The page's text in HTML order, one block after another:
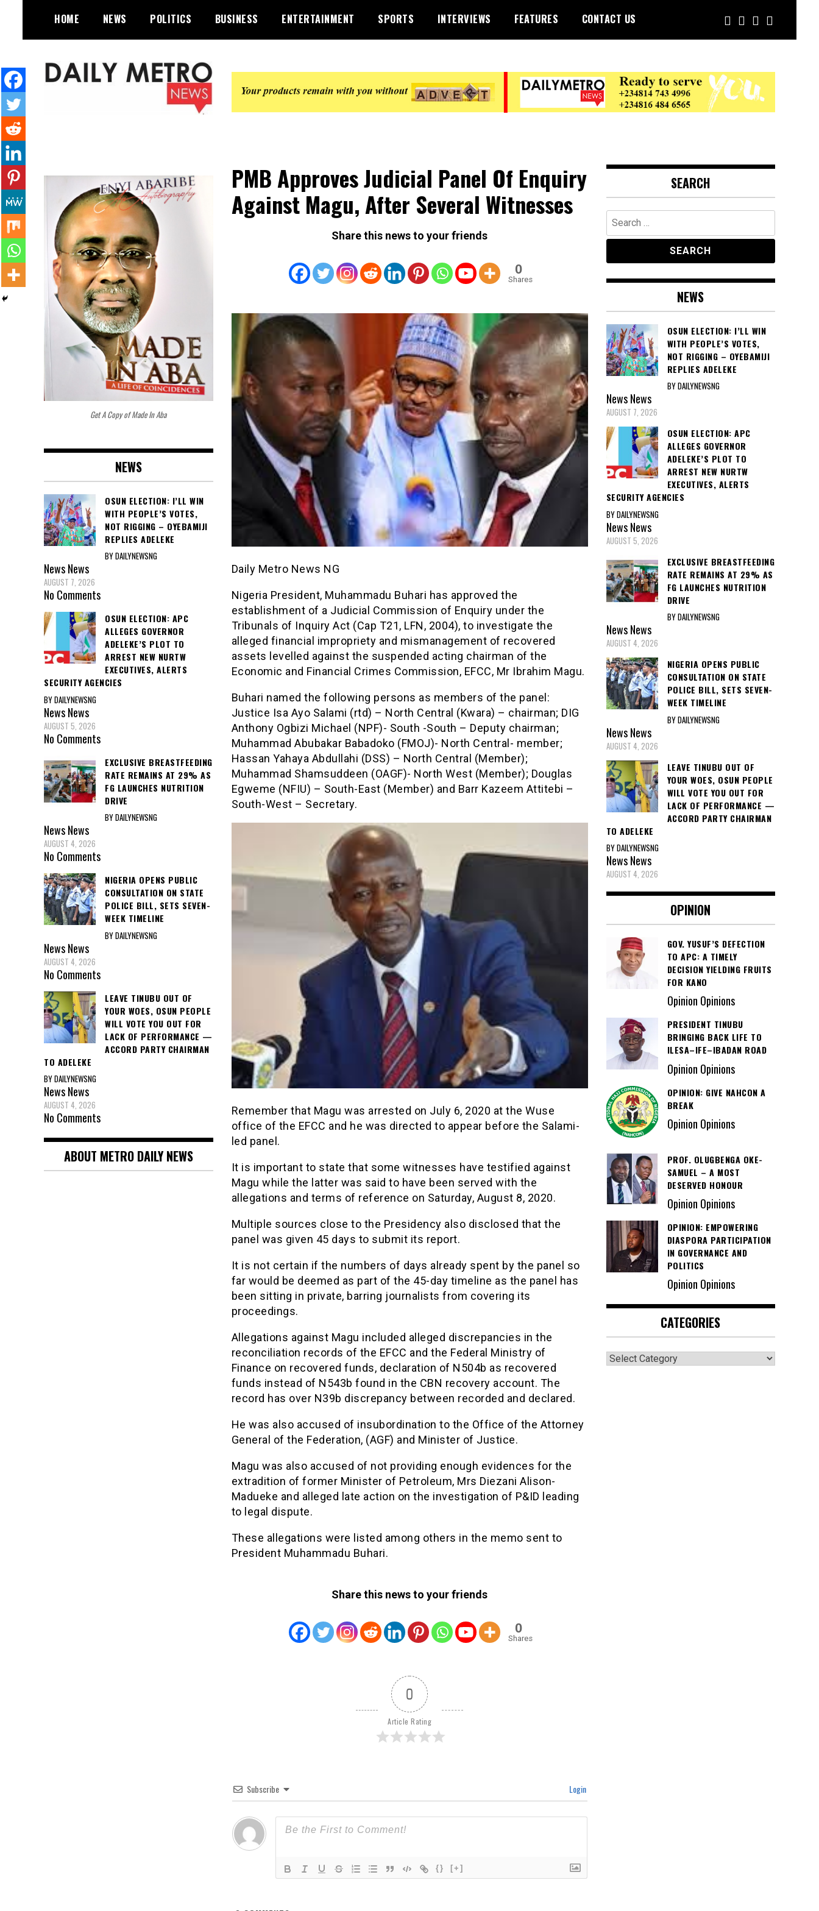
content
HOME NEWS POLITICS BUSINESS ENTERTAINMENT SPORTS INTERVIEWS FEATURES CONTACT US
PMB Approves Judicial Panel Of Enquiry
Against Magu, After Several Witnesses
Share this news to your friends
0
Shares
Daily Metro News NG
Nigeria President, Muhammadu Buhari has approved the
establishment of a Judicial Commission of Enquiry under the
Tribunals of Inquiry Act (Cap T21, LFN, 2004), to investigate the
alleged financial impropriety and mismanagement of recovered
assets levelled against the suspended acting chairman of the
Economic and Financial Crimes Commission, EFCC, Mr Ibrahim Magu.
Buhari named the following persons as members of the panel:
Justice Isa Ayo Salami (rtd) – North Central (Kwara) – chairman; DIG
Anthony Ogbizi Michael (NPF)- South -South – Deputy chairman;
Muhammad Abubakar Babadoko (FMOJ)- North Central- member;
Hassan Yahaya Abdullahi (DSS) – North Central (Member);
Muhammad Shamsuddeen (OAGF)- North West (Member); Douglas
Egweme (NFIU) – South-East (Member) and Barr Kazeem Attitebi –
South-West – Secretary.
Remember that Magu was arrested on July 6, 2020 at the Wuse
office of the EFCC and he was directed to appear before the Salami-
led panel.
It is important to state that some witnesses have testified against
Magu while the latter was said to have been served with the
allegations and terms of reference on Saturday, August 8, 2020.
Multiple sources close to the Presidency also disclosed that the
panel was given 45 days to submit its report.
It is not certain if the numbers of days already spent by the panel so
far would be deemed as part of the 45-day timeline as the panel has
been sitting in private, barring journalists from covering its
proceedings.
Allegations against Magu included alleged discrepancies in the
reconciliation records of the EFCC and the Federal Ministry of
Finance on recovered funds, declaration of N504b as recovered
funds instead of N543b found in the CBN recovery account. The
record has over N39b discrepancy between recorded and declared.
He was also accused of insubordination to the Office of the Attorney
General of the Federation, (AGF) and Minister of Justice.
Magu was also accused of not providing enough evidences for the
extradition of former Minister of Petroleum, Mrs Diezani Alison-
Madueke and alleged late action on the investigation of P&ID leading
to legal dispute.
These allegations were listed among others in the memo sent to
President Muhammadu Buhari.
Share this news to your friends
0
Shares
0
Article Rating
Subscribe Login
{} [+]
Get A Copy of Made In Aba
NEWS
OSUN ELECTION: I’LL WIN
WITH PEOPLE’S VOTES,
NOT RIGGING – OYEBAMIJI
REPLIES ADELEKE
BY DAILYNEWSNG
NewsNews
AUGUST 7, 2026
No Comments
OSUN ELECTION: APC
ALLEGES GOVERNOR
ADELEKE’S PLOT TO
ARREST NEW NURTW
EXECUTIVES, ALERTS
SECURITY AGENCIES
BY DAILYNEWSNG
NewsNews
AUGUST 5, 2026
No Comments
EXCLUSIVE BREASTFEEDING
RATE REMAINS AT 29% AS
FG LAUNCHES NUTRITION
DRIVE
BY DAILYNEWSNG
NewsNews
AUGUST 4, 2026
No Comments
NIGERIA OPENS PUBLIC
CONSULTATION ON STATE
POLICE BILL, SETS SEVEN-
WEEK TIMELINE
BY DAILYNEWSNG
NewsNews
AUGUST 4, 2026
No Comments
LEAVE TINUBU OUT OF
YOUR WOES, OSUN PEOPLE
WILL VOTE YOU OUT FOR
LACK OF PERFORMANCE —
ACCORD PARTY CHAIRMAN
TO ADELEKE
BY DAILYNEWSNG
NewsNews
AUGUST 4, 2026
No Comments
ABOUT METRO DAILY NEWS
SEARCH
Search
for:
NEWS
OSUN ELECTION: I’LL WIN
WITH PEOPLE’S VOTES,
NOT RIGGING – OYEBAMIJI
REPLIES ADELEKE
BY DAILYNEWSNG
NewsNews
AUGUST 7, 2026
OSUN ELECTION: APC
ALLEGES GOVERNOR
ADELEKE’S PLOT TO
ARREST NEW NURTW
EXECUTIVES, ALERTS
SECURITY AGENCIES
BY DAILYNEWSNG
NewsNews
AUGUST 5, 2026
EXCLUSIVE BREASTFEEDING
RATE REMAINS AT 29% AS
FG LAUNCHES NUTRITION
DRIVE
BY DAILYNEWSNG
NewsNews
AUGUST 4, 2026
NIGERIA OPENS PUBLIC
CONSULTATION ON STATE
POLICE BILL, SETS SEVEN-
WEEK TIMELINE
BY DAILYNEWSNG
NewsNews
AUGUST 4, 2026
LEAVE TINUBU OUT OF
YOUR WOES, OSUN PEOPLE
WILL VOTE YOU OUT FOR
LACK OF PERFORMANCE —
ACCORD PARTY CHAIRMAN
TO ADELEKE
BY DAILYNEWSNG
NewsNews
AUGUST 4, 2026
OPINION
GOV. YUSUF’S DEFECTION
TO APC: A TIMELY
DECISION YIELDING FRUITS
FOR KANO
Opinion Opinions
PRESIDENT TINUBU
BRINGING BACK LIFE TO
ILESA–IFE–IBADAN ROAD
Opinion Opinions
OPINION: GIVE NAHCON A
BREAK
Opinion Opinions
PROF. OLUGBENGA OKE-
SAMUEL – A MOST
DESERVED HONOUR
Opinion Opinions
OPINION: EMPOWERING
DIASPORA PARTICIPATION
IN GOVERNANCE AND
POLITICS
Opinion Opinions
CATEGORIES
Categories